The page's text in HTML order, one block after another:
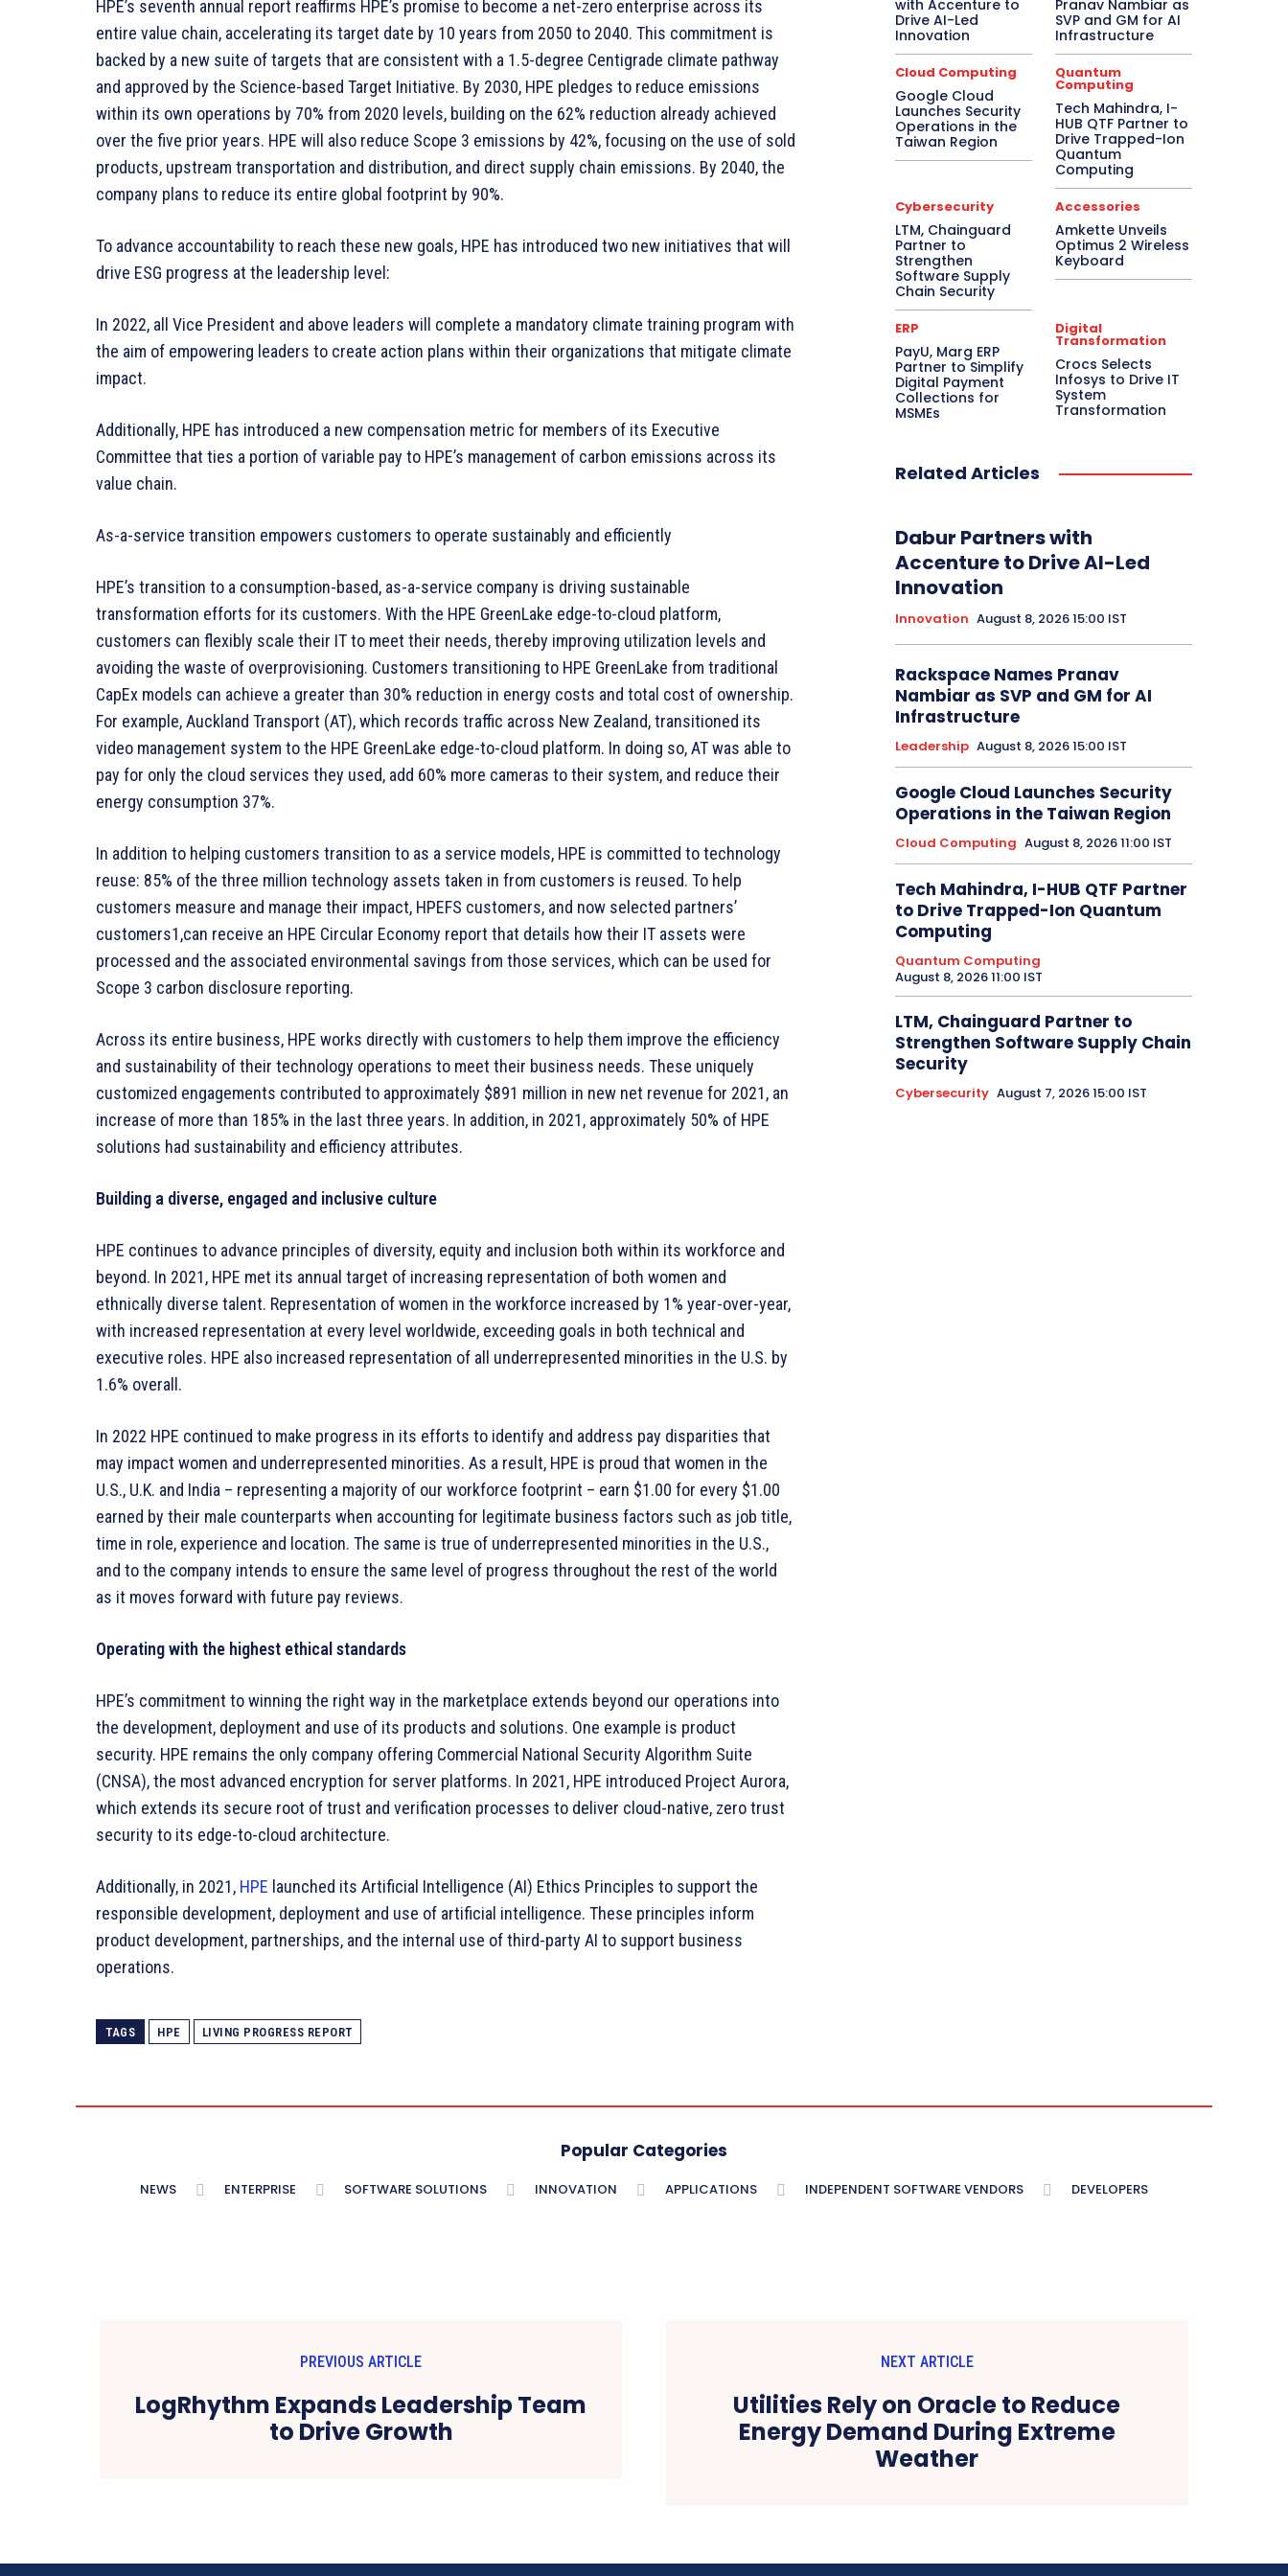
HPE’s seventh annual report reaffirms HPE’s promise to become a net-zero enterprise across its
entire value chain, accelerating its target date by 10 years from 2050 to 2040. This commitment is
backed by a new suite of targets that are consistent with a 1.5-degree Centigrade climate pathway
and approved by the Science-based Target Initiative. By 2030, HPE pledges to reduce emissions
within its own operations by 70% from 2020 levels, building on the 62% reduction already achieved
over the five prior years. HPE will also reduce Scope 3 emissions by 42%, focusing on the use of sold
products, upstream transportation and distribution, and direct supply chain emissions. By 2040, the
company plans to reduce its entire global footprint by 90%.
To advance accountability to reach these new goals, HPE has introduced two new initiatives that will
drive ESG progress at the leadership level:
In 2022, all Vice President and above leaders will complete a mandatory climate training program with
the aim of empowering leaders to create action plans within their organizations that mitigate climate
impact.
Additionally, HPE has introduced a new compensation metric for members of its Executive
Committee that ties a portion of variable pay to HPE’s management of carbon emissions across its
value chain.
As-a-service transition empowers customers to operate sustainably and efficiently
HPE’s transition to a consumption-based, as-a-service company is driving sustainable
transformation efforts for its customers. With the HPE GreenLake edge-to-cloud platform,
customers can flexibly scale their IT to meet their needs, thereby improving utilization levels and
avoiding the waste of overprovisioning. Customers transitioning to HPE GreenLake from traditional
CapEx models can achieve a greater than 30% reduction in energy costs and total cost of ownership.
For example, Auckland Transport (AT), which records traffic across New Zealand, transitioned its
video management system to the HPE GreenLake edge-to-cloud platform. In doing so, AT was able to
pay for only the cloud services they used, add 60% more cameras to their system, and reduce their
energy consumption 37%.
In addition to helping customers transition to as a service models, HPE is committed to technology
reuse: 85% of the three million technology assets taken in from customers is reused. To help
customers measure and manage their impact, HPEFS customers, and now selected partners’
customers1,can receive an HPE Circular Economy report that details how their IT assets were
processed and the associated environmental savings from those services, which can be used for
Scope 3 carbon disclosure reporting.
Across its entire business, HPE works directly with customers to help them improve the efficiency
and sustainability of their technology operations to meet their business needs. These uniquely
customized engagements contributed to approximately $891 million in new net revenue for 2021, an
increase of more than 185% in the last three years. In addition, in 2021, approximately 50% of HPE
solutions had sustainability and efficiency attributes.
Building a diverse, engaged and inclusive culture
HPE continues to advance principles of diversity, equity and inclusion both within its workforce and
beyond. In 2021, HPE met its annual target of increasing representation of both women and
ethnically diverse talent. Representation of women in the workforce increased by 1% year-over-year,
with increased representation at every level worldwide, exceeding goals in both technical and
executive roles. HPE also increased representation of all underrepresented minorities in the U.S. by
1.6% overall.
In 2022 HPE continued to make progress in its efforts to identify and address pay disparities that
may impact women and underrepresented minorities. As a result, HPE is proud that women in the
U.S., U.K. and India – representing a majority of our workforce footprint – earn $1.00 for every $1.00
earned by their male counterparts when accounting for legitimate business factors such as job title,
time in role, experience and location. The same is true of underrepresented minorities in the U.S.,
and to the company intends to ensure the same level of progress throughout the rest of the world
as it moves forward with future pay reviews.
Operating with the highest ethical standards
HPE’s commitment to winning the right way in the marketplace extends beyond our operations into
the development, deployment and use of its products and solutions. One example is product
security. HPE remains the only company offering Commercial National Security Algorithm Suite
(CNSA), the most advanced encryption for server platforms. In 2021, HPE introduced Project Aurora,
which extends its secure root of trust and verification processes to deliver cloud-native, zero trust
security to its edge-to-cloud architecture.
Additionally, in 2021, HPE launched its Artificial Intelligence (AI) Ethics Principles to support the
responsible development, deployment and use of artificial intelligence. These principles inform
product development, partnerships, and the internal use of third-party AI to support business
operations.
TAGS HPE LIVING PROGRESS REPORT
with Accenture to
Drive AI-Led
Innovation
Pranav Nambiar as
SVP and GM for AI
Infrastructure
Cloud Computing
Google Cloud
Launches Security
Operations in the
Taiwan Region
Quantum
Computing
Tech Mahindra, I-
HUB QTF Partner to
Drive Trapped-Ion
Quantum
Computing
Cybersecurity
LTM, Chainguard
Partner to
Strengthen
Software Supply
Chain Security
Accessories
Amkette Unveils
Optimus 2 Wireless
Keyboard
ERP
PayU, Marg ERP
Partner to Simplify
Digital Payment
Collections for
MSMEs
Digital
Transformation
Crocs Selects
Infosys to Drive IT
System
Transformation
Related Articles
Dabur Partners with
Accenture to Drive AI-Led
Innovation
Innovation August 8, 2026 15:00 IST
Rackspace Names Pranav
Nambiar as SVP and GM for AI
Infrastructure
Leadership August 8, 2026 15:00 IST
Google Cloud Launches Security
Operations in the Taiwan Region
Cloud Computing August 8, 2026 11:00 IST
Tech Mahindra, I-HUB QTF Partner
to Drive Trapped-Ion Quantum
Computing
Quantum Computing
August 8, 2026 11:00 IST
LTM, Chainguard Partner to
Strengthen Software Supply Chain
Security
Cybersecurity August 7, 2026 15:00 IST
Popular Categories
NEWS ENTERPRISE SOFTWARE SOLUTIONS INNOVATION APPLICATIONS INDEPENDENT SOFTWARE VENDORS DEVELOPERS
PREVIOUS ARTICLE
LogRhythm Expands Leadership Team
to Drive Growth
NEXT ARTICLE
Utilities Rely on Oracle to Reduce
Energy Demand During Extreme
Weather